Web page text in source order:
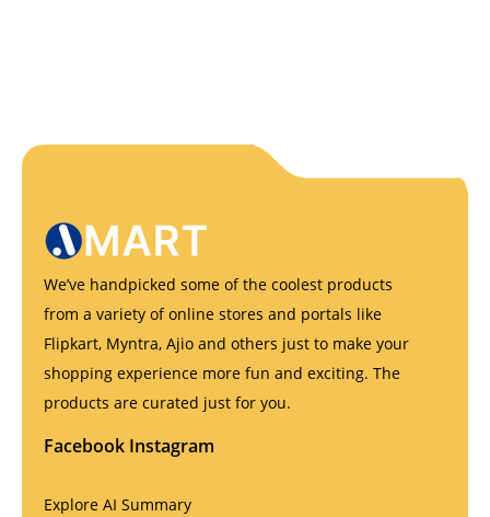
We’ve handpicked some of the coolest products
from a variety of online stores and portals like
Flipkart, Myntra, Ajio and others just to make your
shopping experience more fun and exciting. The
products are curated just for you.
Facebook Instagram
Explore AI Summary